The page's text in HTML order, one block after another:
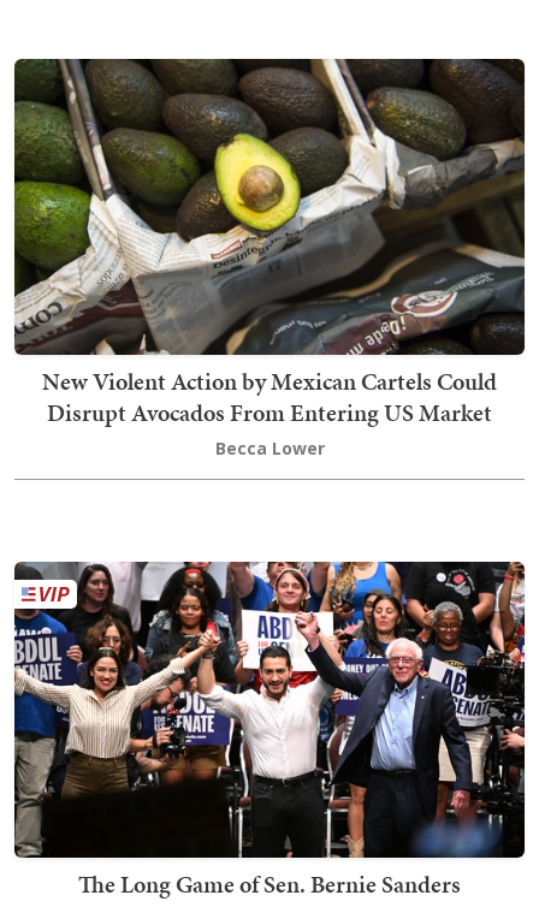
New Violent Action by Mexican Cartels Could
Disrupt Avocados From Entering US Market
Becca Lower
The Long Game of Sen. Bernie Sanders